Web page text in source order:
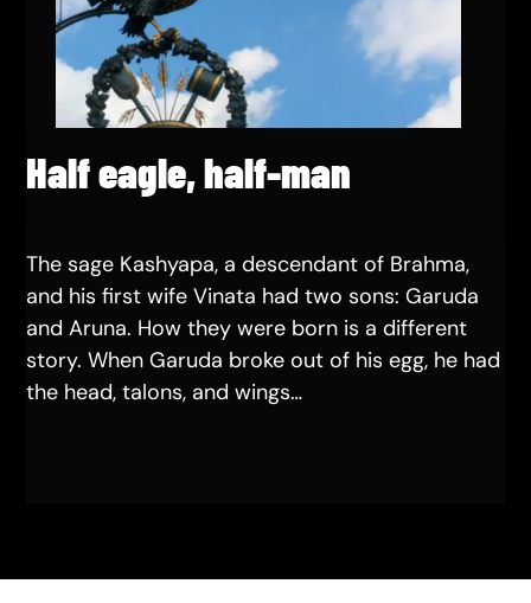
Half eagle, half-man
The sage Kashyapa, a descendant of Brahma,
and his first wife Vinata had two sons: Garuda
and Aruna. How they were born is a different
story. When Garuda broke out of his egg, he had
the head, talons, and wings…